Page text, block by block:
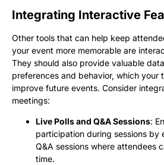
Integrating Interactive
Other tools that can help keep
your event more memorable are
They should also provide valuable
preferences and behavior, which your
improve future events. Consider
meetings:
Live Polls and Q&A Sessions:
participation during sessions by
Q&A sessions where attendees
time.